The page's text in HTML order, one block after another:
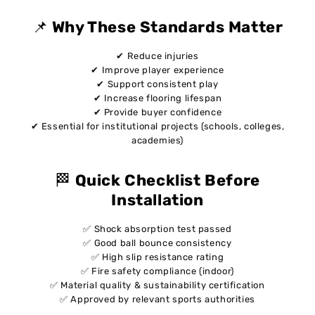
📌 Why These Standards Matter
✔ Reduce injuries
✔ Improve player experience
✔ Support consistent play
✔ Increase flooring lifespan
✔ Provide buyer confidence
✔ Essential for institutional projects (schools, colleges,
academies)
🏁 Quick Checklist Before
Installation
✅ Shock absorption test passed
✅ Good ball bounce consistency
✅ High slip resistance rating
✅ Fire safety compliance (indoor)
✅ Material quality & sustainability certification
✅ Approved by relevant sports authorities